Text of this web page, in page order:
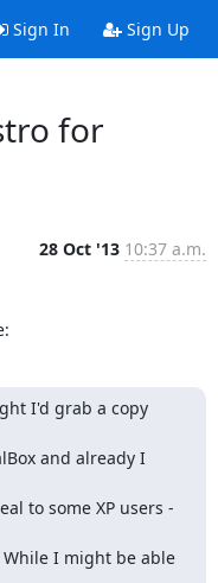
Sign In Sign Up
for
28 Oct '13 10:37 a.m.
I'd grab a copy
and already I
to some XP users -
I might be able